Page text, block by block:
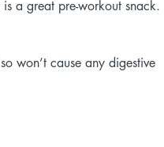
a great pre-workout snack.
won’t cause any digestive